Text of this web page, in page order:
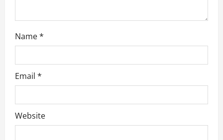
Name*
Email *
Website